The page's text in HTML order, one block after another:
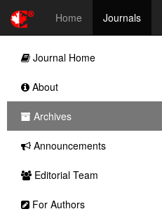
Home Journals
Journal Home
About
Archives
Announcements
Editorial Team
For Authors